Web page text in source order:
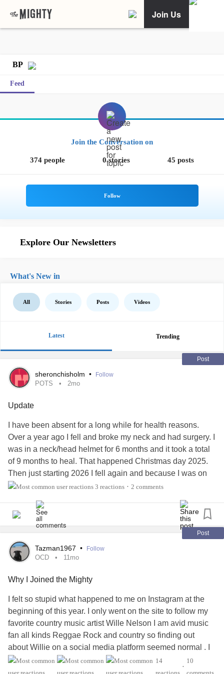
Join Us
BP
Feed
Join the Conversation on
374 people 0 stories 45 posts
Explore Our Newsletters
What's New in
All Stories Posts Videos
Latest Trending
Post
sheronchisholm • Follow
POTS 2mo
Update
I have been absent for a long while for health reasons.
Over a year ago I fell and broke my neck and had surgery. I
was in a neck/head helmet for 6 months and it took a total
of 9 months to heal. That happened Christmas day 2025.
Then just starting 2026 I fell again and because I was on
Eliquis for new diagnosis atrial fibrillation, I sustained
large hematoma jutting out from my abdomen around to my
back which is not totally resolved.
After all of that they found that my falls have been related to
a BP disorder called
dizzy, nauseated, and my BP dropping 30 to 40
complete change in lifestyle and it continues. I will be
moving this week so I can get more help with my care. I
thank God for my church family who have assumed much
of my care and will do my move for me.
#POTS #BP #OrthostaticHypotension #Lifestyle
Change
3 reactions • 2 comments
Post
Tazman1967 • Follow
OCD 11mo
Why I Joined the Mighty
I felt so stupid what happened to me on Instagram at the
beginning of this year. I only went on the site to follow my
favorite country music artist Wille Nelson I am avid music
fan all kinds Reggae Rock and country so finding out
about Willie on a social media platform seemed normal . I
abandoned Facebook in 2020 after a year I found it to be
artificial not like the Mighty where people lift you up instead
14
•
10